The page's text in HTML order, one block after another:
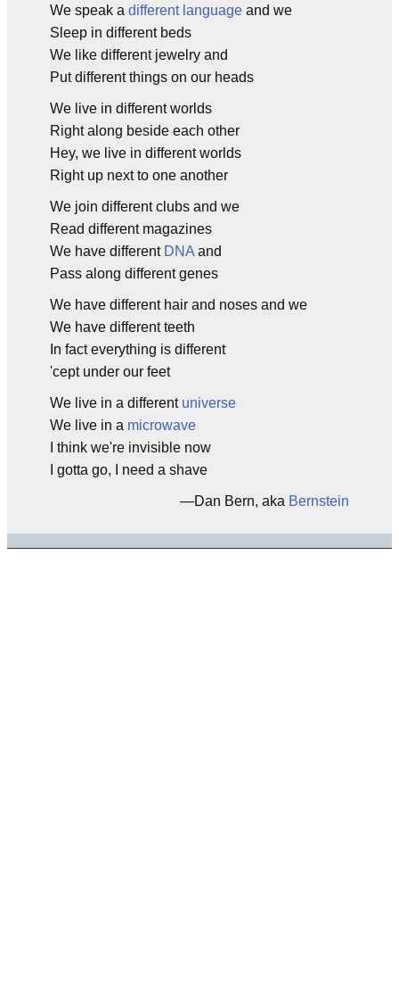
We speak a different language and we
Sleep in different beds
We like different jewelry and
Put different things on our heads
We live in different worlds
Right along beside each other
Hey, we live in different worlds
Right up next to one another
We join different clubs and we
Read different magazines
We have different DNA and
Pass along different genes
We have different hair and noses and we
We have different teeth
In fact everything is different
'cept under our feet
We live in a different universe
We live in a microwave
I think we're invisible now
I gotta go, I need a shave
—Dan Bern, aka Bernstein